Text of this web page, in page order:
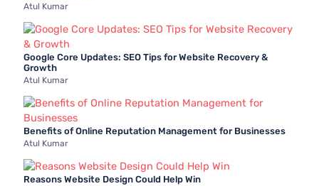
:
Atul Kumar
Google Core Updates: SEO Tips for Website Recovery &
Growth
Atul Kumar
Benefits of Online Reputation Management for Businesses
Atul Kumar
Reasons Website Design Could Help Win